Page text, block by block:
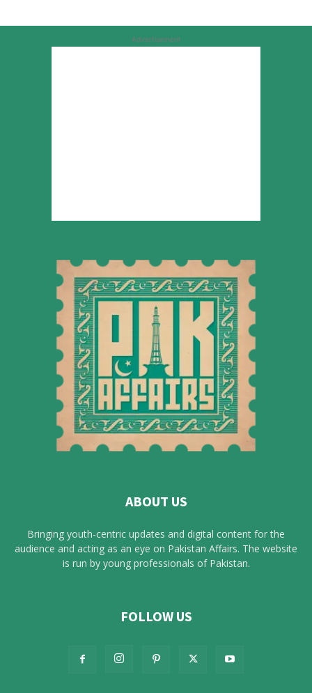
Advertisement
ABOUT US
Bringing youth-centric updates and digital content for the
audience and acting as an eye on Pakistan Affairs. The website
is run by young professionals of Pakistan.
FOLLOW US